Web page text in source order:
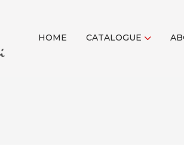
HOME CATALOGUE